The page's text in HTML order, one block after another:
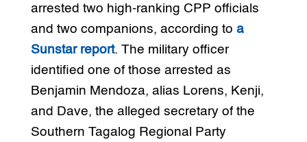
arrested two high-ranking CPP officials
and two companions, according to a
Sunstar report. The military officer
identified one of those arrested as
Benjamin Mendoza, alias Lorens, Kenji,
and Dave, the alleged secretary of the
Southern Tagalog Regional Party